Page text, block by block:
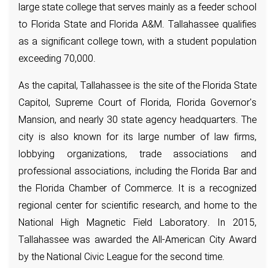
large state college that serves mainly as a feeder school
to Florida State and Florida A&M. Tallahassee qualifies
as a significant college town, with a student population
exceeding 70,000.
As the capital, Tallahassee is the site of the Florida State
Capitol, Supreme Court of Florida, Florida Governor's
Mansion, and nearly 30 state agency headquarters. The
city is also known for its large number of law firms,
lobbying organizations, trade associations and
professional associations, including the Florida Bar and
the Florida Chamber of Commerce. It is a recognized
regional center for scientific research, and home to the
National High Magnetic Field Laboratory. In 2015,
Tallahassee was awarded the All-American City Award
by the National Civic League for the second time.